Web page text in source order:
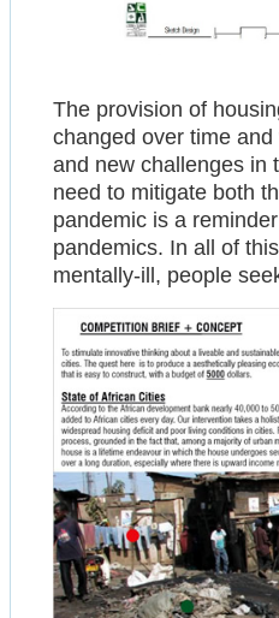
The provision of
changed over time
and new challenges in
need to mitigate both
pandemic is a
pandemics. In all of
mentally-ill, people